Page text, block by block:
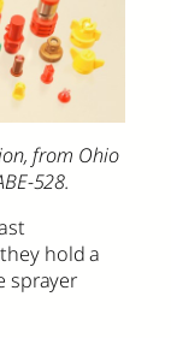
from Ohio
528.
hold a
sprayer